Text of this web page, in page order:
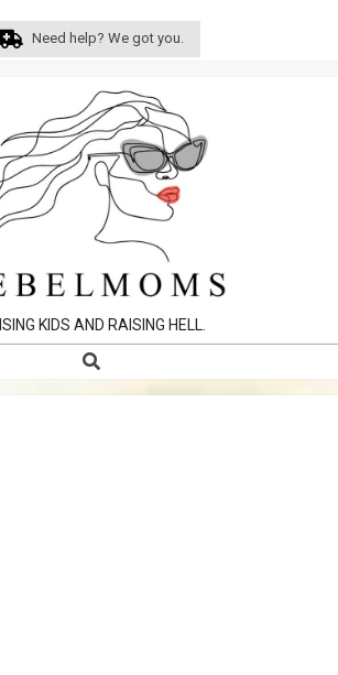
Need help? We got you.
KIDS AND RAISING HELL.
Search